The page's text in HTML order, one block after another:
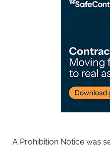
A Prohibition Notice was